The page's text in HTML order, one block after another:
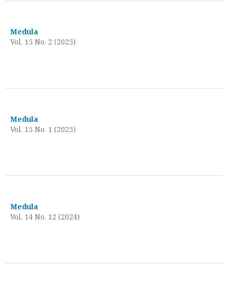
Medula
Vol. 15 No. 2 (2025)
Medula
Vol. 15 No. 1 (2025)
Medula
Vol. 14 No. 12 (2024)